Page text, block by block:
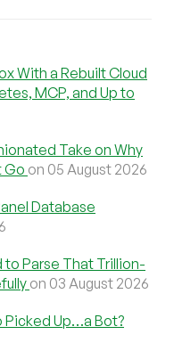
With a Rebuilt Cloud
MCP, and Up to
Take on Why
Go on 05 August 2026
Database
to Parse That Trillion-
on 03 August 2026
Picked Up…a Bot?